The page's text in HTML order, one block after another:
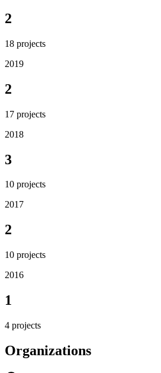
2
18 projects
2019
2
17 projects
2018
3
10 projects
2017
2
10 projects
2016
1
4 projects
Organizations